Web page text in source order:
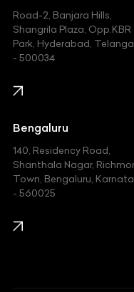
Hyundai
Indian
Jaguar
Jeep
Kawasaki
KIA
Road-2, Banjara Hills,
Shangrila Plaza, Opp.KBR
Park, Hyderabad,
- 500034
Bengaluru
140, Residency Road,
Shanthala Nagar,
Town, Bengaluru,
- 560025